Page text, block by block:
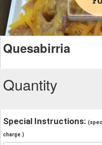
Quesabirria
Quantity
Special Instructions:
charge.)